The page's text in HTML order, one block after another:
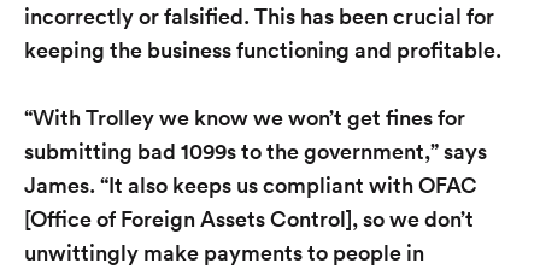
incorrectly or falsified. This has been crucial for
keeping the business functioning and profitable.
“With Trolley we know we won’t get fines for
submitting bad 1099s to the government,” says
James. “It also keeps us compliant with OFAC
[Office of Foreign Assets Control], so we don’t
unwittingly make payments to people in